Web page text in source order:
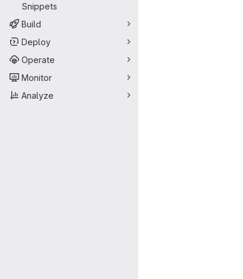
Snippets
Build
Deploy
Operate
Monitor
Analyze